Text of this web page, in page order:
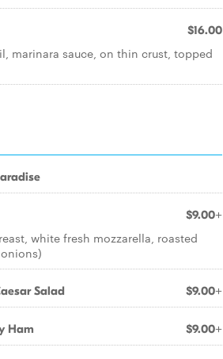
$16.00
marinara sauce, on thin crust, topped
$9.00+
white fresh mozzarella, roasted
Salad $9.00+
Ham $9.00+